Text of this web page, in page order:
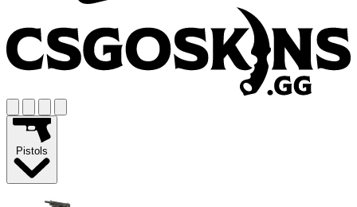
Pistols